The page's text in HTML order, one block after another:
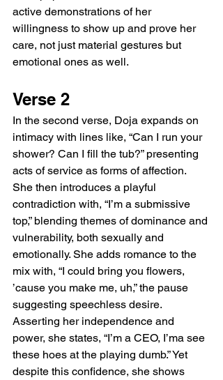
active demonstrations of her
willingness to show up and prove her
care, not just material gestures but
emotional ones as well.
Verse 2
In the second verse, Doja expands on
intimacy with lines like, “Can I run your
shower? Can I fill the tub?” presenting
acts of service as forms of affection.
She then introduces a playful
contradiction with, “I’m a submissive
top,” blending themes of dominance and
vulnerability, both sexually and
emotionally. She adds romance to the
mix with, “I could bring you flowers,
’cause you make me, uh,” the pause
suggesting speechless desire.
Asserting her independence and
power, she states, “I’m a CEO, I’ma see
these hoes at the playing dumb.” Yet
despite this confidence, she shows